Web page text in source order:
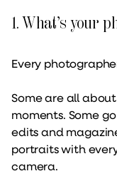
1. What’s your
Every
Some are all
moments. Some
edits and
portraits with
camera.